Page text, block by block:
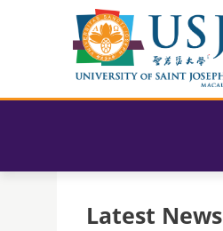
Latest News